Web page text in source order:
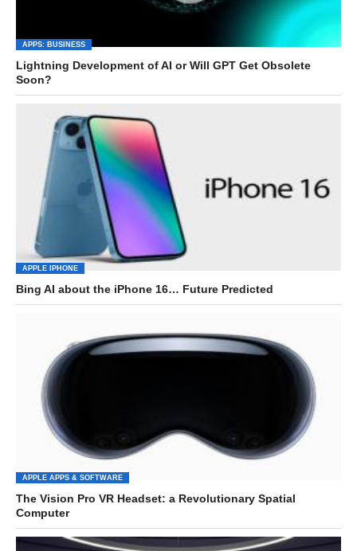
APPS: BUSINESS
Lightning Development of AI or Will GPT Get Obsolete
Soon?
APPLE IPHONE
Bing AI about the iPhone 16… Future Predicted
APPLE APPS & SOFTWARE
The Vision Pro VR Headset: a Revolutionary Spatial
Computer